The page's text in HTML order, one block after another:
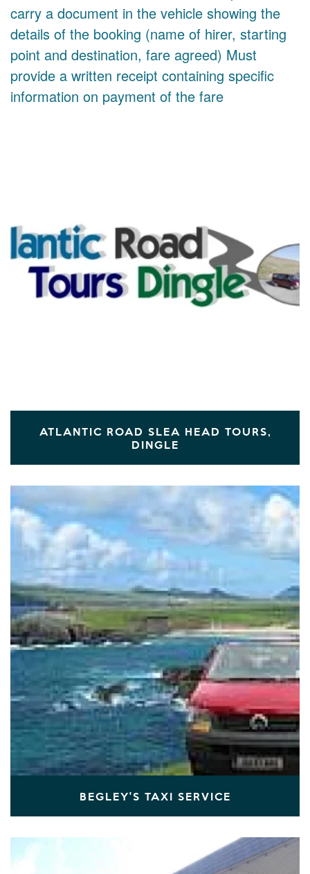
carry a document in the vehicle showing the
details of the booking (name of hirer, starting
point and destination, fare agreed) Must
provide a written receipt containing specific
information on payment of the fare
ATLANTIC ROAD SLEA HEAD TOURS,
DINGLE
BEGLEY'S TAXI SERVICE